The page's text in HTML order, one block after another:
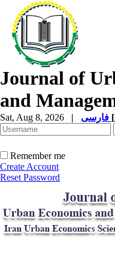
Journal of
and
Sat, Aug 8, 2026 | [
Remember me
Create Account
Reset Password